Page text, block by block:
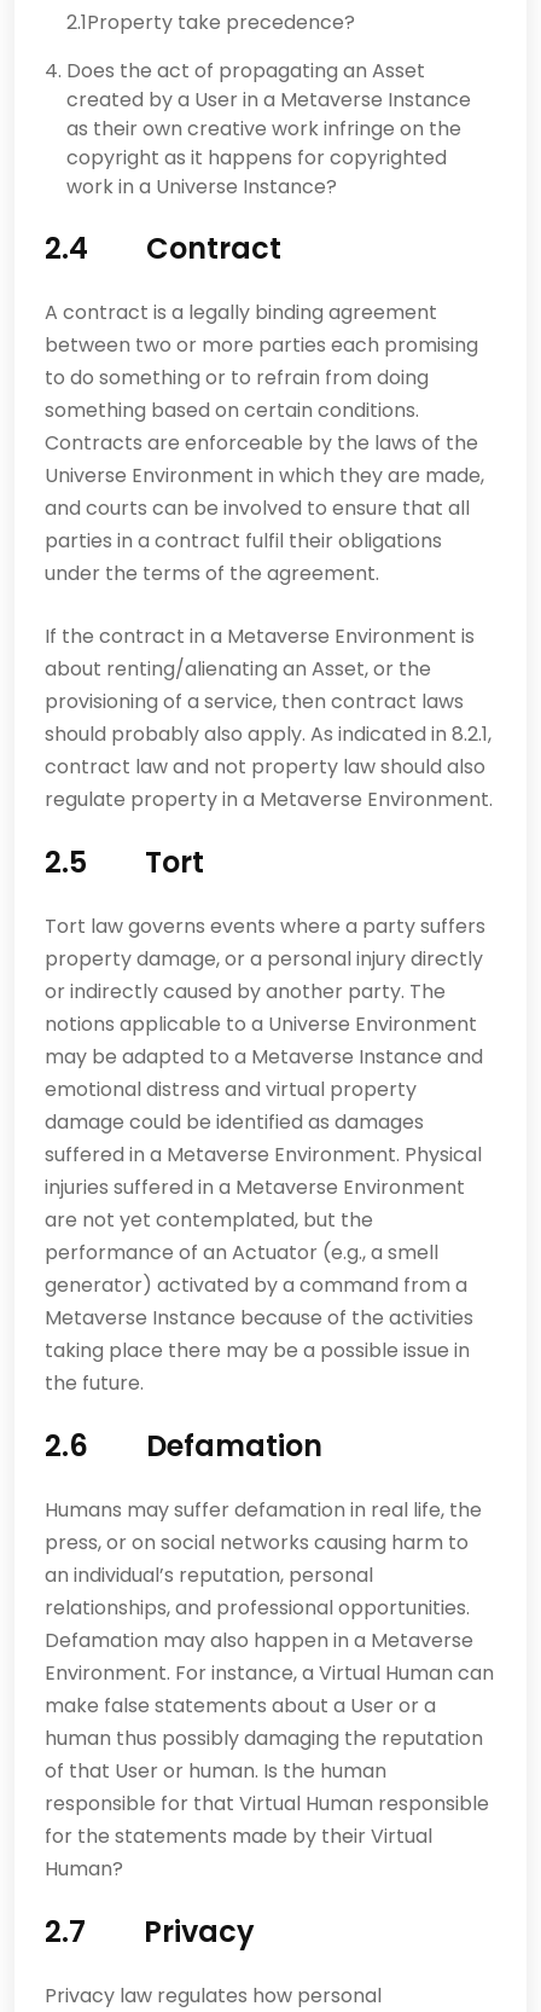
2.1Property take precedence?
Does the act of propagating an Asset
created by a User in a Metaverse Instance
as their own creative work infringe on the
copyright as it happens for copyrighted
work in a Universe Instance?
2.4 Contract
A contract is a legally binding agreement
between two or more parties each promising
to do something or to refrain from doing
something based on certain conditions.
Contracts are enforceable by the laws of the
Universe Environment in which they are made,
and courts can be involved to ensure that all
parties in a contract fulfil their obligations
under the terms of the agreement.
If the contract in a Metaverse Environment is
about renting/alienating an Asset, or the
provisioning of a service, then contract laws
should probably also apply. As indicated in 8.2.1,
contract law and not property law should also
regulate property in a Metaverse Environment.
2.5 Tort
Tort law governs events where a party suffers
property damage, or a personal injury directly
or indirectly caused by another party. The
notions applicable to a Universe Environment
may be adapted to a Metaverse Instance and
emotional distress and virtual property
damage could be identified as damages
suffered in a Metaverse Environment. Physical
injuries suffered in a Metaverse Environment
are not yet contemplated, but the
performance of an Actuator (e.g., a smell
generator) activated by a command from a
Metaverse Instance because of the activities
taking place there may be a possible issue in
the future.
2.6 Defamation
Humans may suffer defamation in real life, the
press, or on social networks causing harm to
an individual’s reputation, personal
relationships, and professional opportunities.
Defamation may also happen in a Metaverse
Environment. For instance, a Virtual Human can
make false statements about a User or a
human thus possibly damaging the reputation
of that User or human. Is the human
responsible for that Virtual Human responsible
for the statements made by their Virtual
Human?
2.7 Privacy
Privacy law regulates how personal